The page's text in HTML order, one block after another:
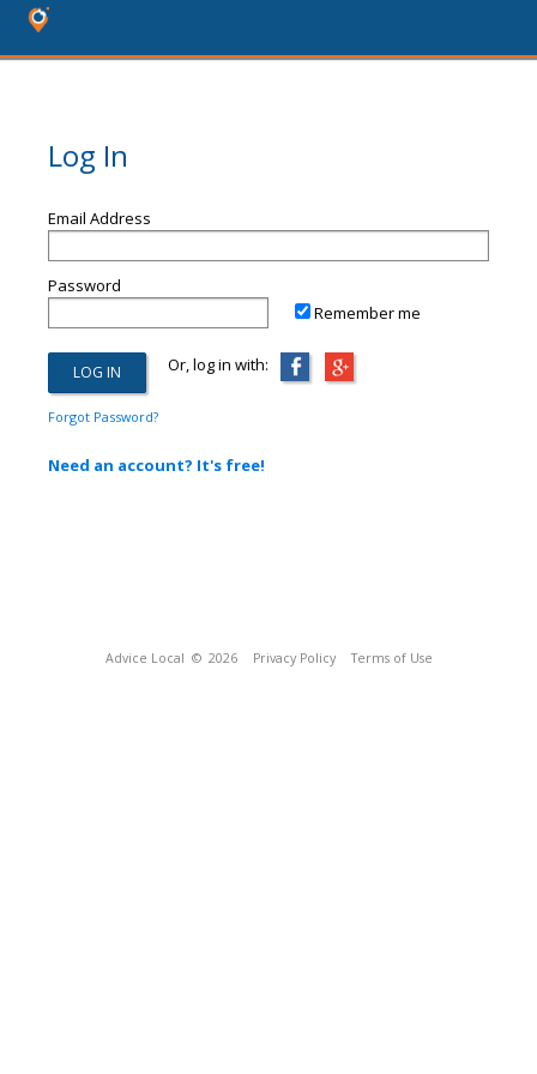
Log In
Email Address
Password
Remember me
Or, log in with:
Forgot Password?
Need an account? It's free!
Advice Local © 2026 Privacy Policy Terms of Use